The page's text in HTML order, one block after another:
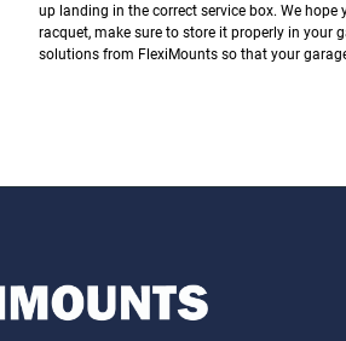
up landing in the correct service box. We hope
racquet, make sure to store it properly in your
solutions from FlexiMounts so that your